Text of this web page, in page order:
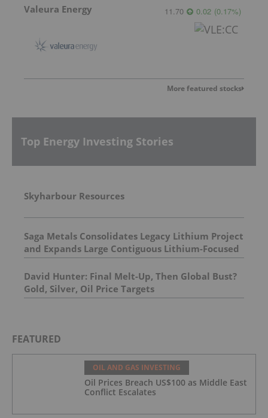
Valeura Energy 11.70 0.02 (0.17%)
More featured stocks
Top Energy Investing Stories
Skyharbour Resources
Saga Metals Consolidates Legacy Lithium Project
and Expands Large Contiguous Lithium-Focused
Land Package in Eastern James Bay, Quebec
Amid Spodumene Price Rally
David Hunter: Final Melt-Up, Then Global Bust?
Gold, Silver, Oil Price Targets
FEATURED
OIL AND GAS INVESTING
Oil Prices Breach US$100 as Middle East
Conflict Escalates